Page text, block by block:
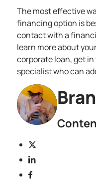
The most effective
financing option is
contact with a
learn more about
corporate loan, get
specialistwho can